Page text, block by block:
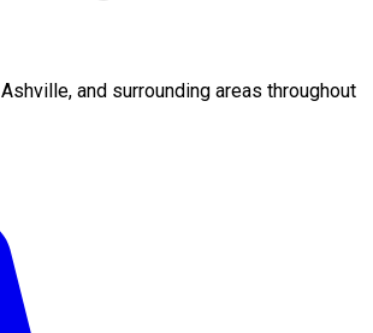
Ashville, and surrounding areas throughout